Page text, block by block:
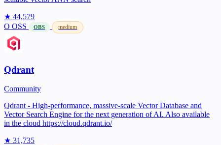
★ 44,579
O OSS OBS medium
Qdrant
Community
Qdrant - High-performance, massive-scale Vector Database and
Vector Search Engine for the next generation of AI. Also available
in the cloud https://cloud.qdrant.io/
★ 31,735